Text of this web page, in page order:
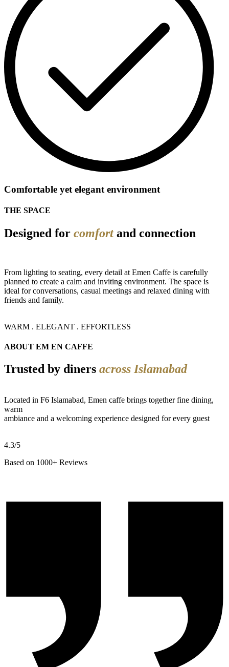
Comfortable yet elegant environment
THE SPACE
Designed for comfortand connection
From lighting to seating, every detail at Emen Caffe is carefully
planned to create a calm and inviting environment. The space is
ideal for conversations, casual meetings and relaxed dining with
friends and family.
WARM . ELEGANT . EFFORTLESS
ABOUT EM EN CAFFE
Trusted by diners across Islamabad
Located in F6 Islamabad, Emen caffe brings together fine dining,
warm
ambiance and a welcoming experience designed for every guest
4.3/5
Based on 1000+ Reviews